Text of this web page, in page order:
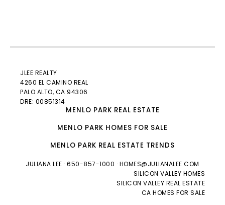
JLEE REALTY
4260 EL CAMINO REAL
PALO ALTO, CA 94306
DRE: 00851314
MENLO PARK REAL ESTATE
MENLO PARK HOMES FOR SALE
MENLO PARK REAL ESTATE TRENDS
JULIANA LEE · 650-857-1000 · HOMES@JULIANALEE.COM
SILICON VALLEY HOMES
SILICON VALLEY REAL ESTATE
CA HOMES FOR SALE